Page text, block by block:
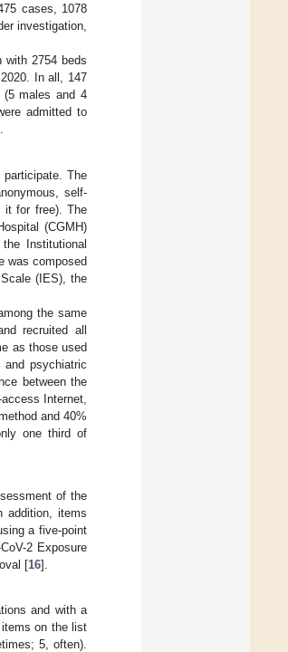
cases, 1078
investigation,
with 2754 beds
In all, 147
(5 males and 4
admitted to
The
self-
it for free). The
(CGMH)
Institutional
was composed
(IES), the
the same
recruited all
as those used
psychiatric
between the
Internet,
and 40%
one third of
of the
addition, items
a five-point
2 Exposure
[16].
and with a
on the list
5, often).